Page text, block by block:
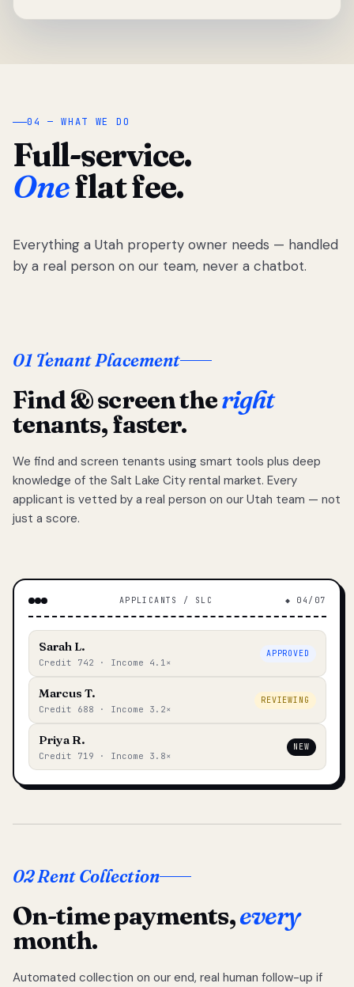
04 — WHAT WE DO
Full-service.
Oneflat fee.
Everything a Utah property owner needs — handled
by a real person on our team, never a chatbot.
01 Tenant Placement
Find & screen theright
tenants, faster.
We find and screen tenants using smart tools plus deep
knowledge of the Salt Lake City rental market. Every
applicant is vetted by a real person on our Utah team — not
just a score.
APPLICANTS / SLC ◆ 04/07
Sarah L.
Credit 742 · Income 4.1×
APPROVED
Marcus T.
Credit 688 · Income 3.2×
REVIEWING
Priya R.
Credit 719 · Income 3.8×
NEW
02 Rent Collection
On-time payments,every
month.
Automated collection on our end, real human follow-up if